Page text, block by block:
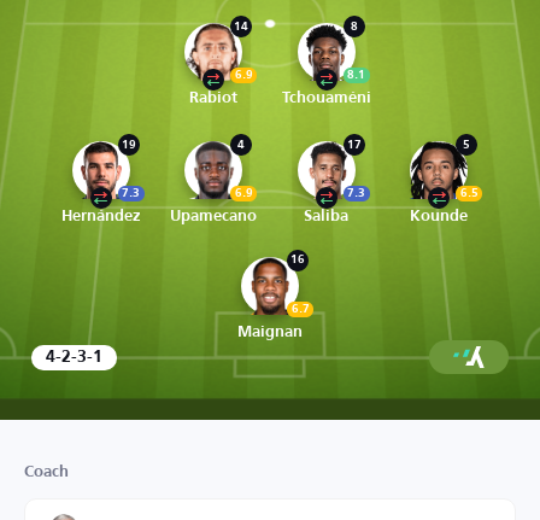
14
6.9
Rabiot
8
8.1
Tchouaméni
19
7.3
Hernández
4
6.9
Upamecano
17
7.3
Saliba
5
6.5
Kounde
16
6.7
Maignan
4-2-3-1
Coach